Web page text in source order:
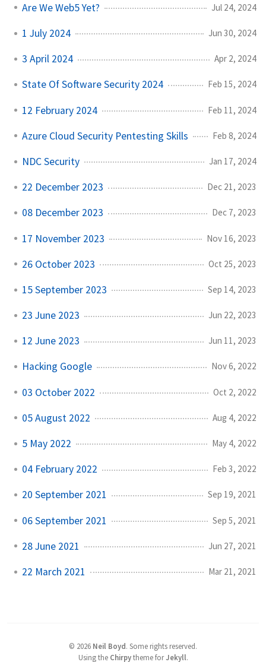
Are We Web5 Yet? Jul 24, 2024
1 July 2024 Jun 30, 2024
3 April 2024 Apr 2, 2024
State Of Software Security 2024 Feb 15, 2024
12 February 2024 Feb 11, 2024
Azure Cloud Security Pentesting Skills Feb 8, 2024
NDC Security Jan 17, 2024
22 December 2023 Dec 21, 2023
08 December 2023 Dec 7, 2023
17 November 2023 Nov 16, 2023
26 October 2023 Oct 25, 2023
15 September 2023 Sep 14, 2023
23 June 2023 Jun 22, 2023
12 June 2023 Jun 11, 2023
Hacking Google Nov 6, 2022
03 October 2022 Oct 2, 2022
05 August 2022 Aug 4, 2022
5 May 2022 May 4, 2022
04 February 2022 Feb 3, 2022
20 September 2021 Sep 19, 2021
06 September 2021 Sep 5, 2021
28 June 2021 Jun 27, 2021
22 March 2021 Mar 21, 2021
© 2026 Neil Boyd. Some rights reserved.
Using the Chirpytheme forJekyll.